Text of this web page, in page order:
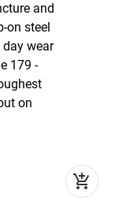
and
on steel
wear
179 -
on
add_shopping_cart